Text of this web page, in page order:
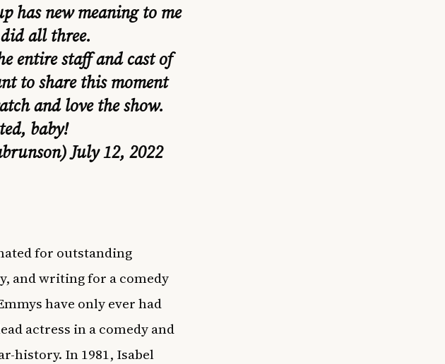
has new meaning to me
all three.
entire staff and cast of
to share this moment
and love the show.
baby!
July 12, 2022
for outstanding
and writing for a comedy
have only ever had
actress in a comedy and
history. In 1981, Isabel